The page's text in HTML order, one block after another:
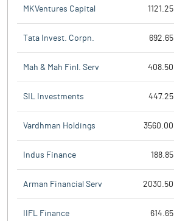
MKVentures Capital 1121.25
Tata Invest. Corpn. 692.65
Mah & Mah Finl. Serv 408.50
SIL Investments 447.25
Vardhman Holdings 3560.00
Indus Finance 188.85
Arman Financial Serv 2030.50
IIFL Finance 614.65